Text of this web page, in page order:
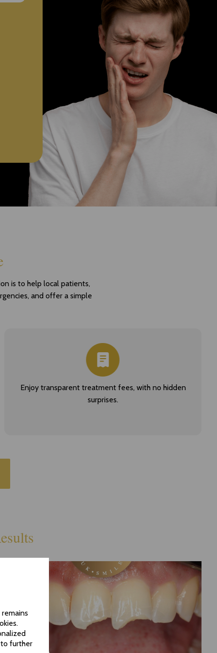
further
is to help local patients,
and offer a simple
Enjoy transparent treatment fees, with no hidden
surprises.